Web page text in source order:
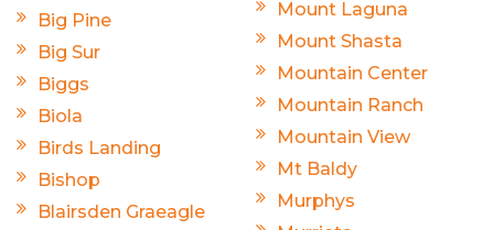
Big Pine
Big Sur
Biggs
Biola
Birds Landing
Bishop
Blairsden Graeagle
Mount Laguna
Mount Shasta
Mountain Center
Mountain Ranch
Mountain View
Mt Baldy
Murphys